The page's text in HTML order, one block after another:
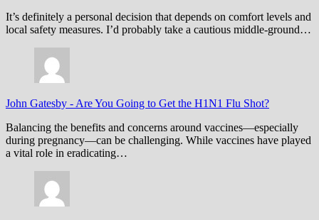
It’s definitely a personal decision that depends on comfort levels and
local safety measures. I’d probably take a cautious middle-ground…
John Gatesby - Are You Going to Get the H1N1 Flu Shot?
Balancing the benefits and concerns around vaccines—especially
during pregnancy—can be challenging. While vaccines have played
a vital role in eradicating…